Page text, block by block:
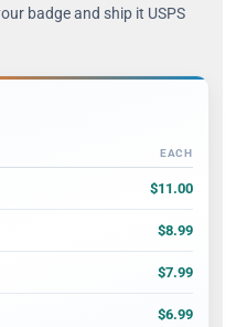
badge and ship it USPS
and price per card
EACH
$11.00
$8.99
$7.99
$6.99